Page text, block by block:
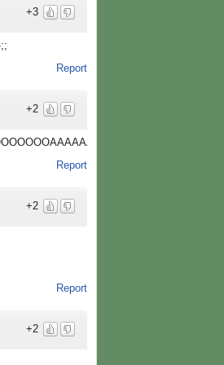
+3
Report
+2
Report
+2
Report
+2